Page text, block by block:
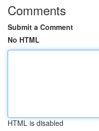
Comments
Submit a Comment
No HTML
HTML is disabled